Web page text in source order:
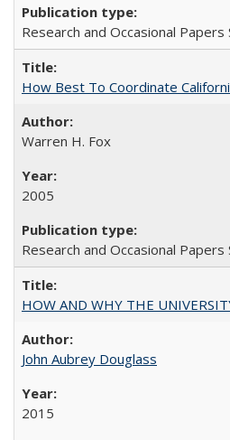
Research and Occasional Papers
How Best To Coordinate
Warren H. Fox
2005
Research and Occasional Papers
HOW AND WHY THE
John Aubrey Douglass
2015